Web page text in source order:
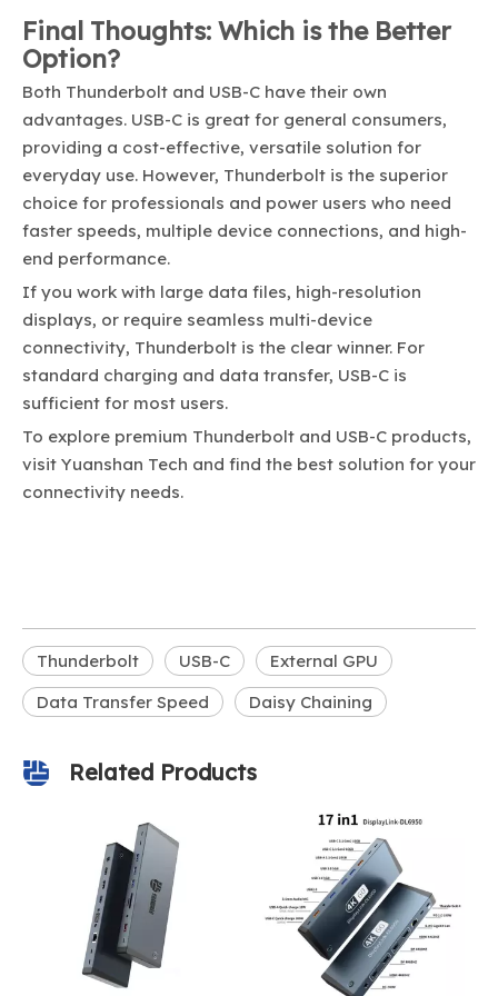
Final Thoughts: Which is the Better
Option?
Both Thunderbolt and USB-C have their own
advantages. USB-C is great for general consumers,
providing a cost-effective, versatile solution for
everyday use. However, Thunderbolt is the superior
choice for professionals and power users who need
faster speeds, multiple device connections, and high-
end performance.
If you work with large data files, high-resolution
displays, or require seamless multi-device
connectivity, Thunderbolt is the clear winner. For
standard charging and data transfer, USB-C is
sufficient for most users.
To explore premium Thunderbolt and USB-C products,
visit Yuanshan Tech and find the best solution for your
connectivity needs.
Thunderbolt USB-C
External GPU
Data Transfer Speed
Daisy Chaining
Related Products